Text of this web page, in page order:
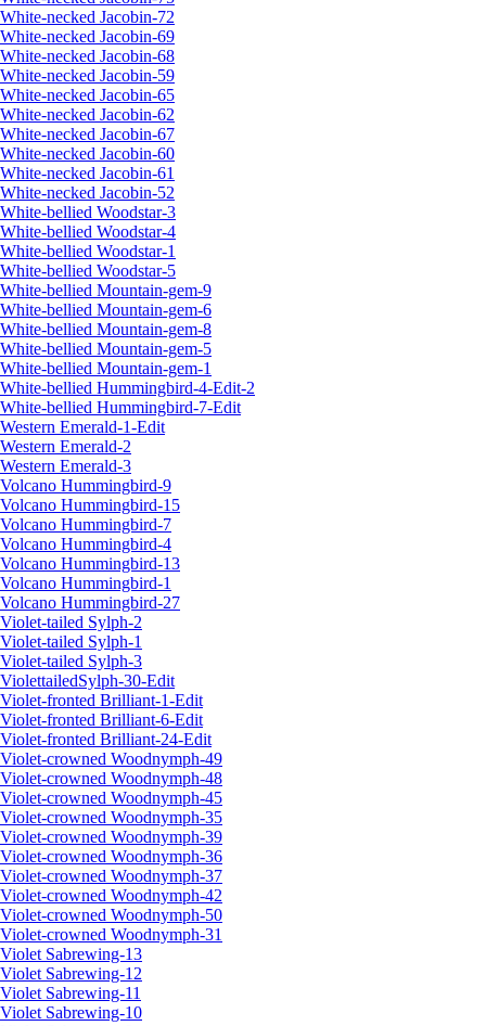
White-necked Jacobin-72
White-necked Jacobin-69
White-necked Jacobin-68
White-necked Jacobin-59
White-necked Jacobin-65
White-necked Jacobin-62
White-necked Jacobin-67
White-necked Jacobin-60
White-necked Jacobin-61
White-necked Jacobin-52
White-bellied Woodstar-3
White-bellied Woodstar-4
White-bellied Woodstar-1
White-bellied Woodstar-5
White-bellied Mountain-gem-9
White-bellied Mountain-gem-6
White-bellied Mountain-gem-8
White-bellied Mountain-gem-5
White-bellied Mountain-gem-1
White-bellied Hummingbird-4-Edit-2
White-bellied Hummingbird-7-Edit
Western Emerald-1-Edit
Western Emerald-2
Western Emerald-3
Volcano Hummingbird-9
Volcano Hummingbird-15
Volcano Hummingbird-7
Volcano Hummingbird-4
Volcano Hummingbird-13
Volcano Hummingbird-1
Volcano Hummingbird-27
Violet-tailed Sylph-2
Violet-tailed Sylph-1
Violet-tailed Sylph-3
ViolettailedSylph-30-Edit
Violet-fronted Brilliant-1-Edit
Violet-fronted Brilliant-6-Edit
Violet-fronted Brilliant-24-Edit
Violet-crowned Woodnymph-49
Violet-crowned Woodnymph-48
Violet-crowned Woodnymph-45
Violet-crowned Woodnymph-35
Violet-crowned Woodnymph-39
Violet-crowned Woodnymph-36
Violet-crowned Woodnymph-37
Violet-crowned Woodnymph-42
Violet-crowned Woodnymph-50
Violet-crowned Woodnymph-31
Violet Sabrewing-13
Violet Sabrewing-12
Violet Sabrewing-11
Violet Sabrewing-10